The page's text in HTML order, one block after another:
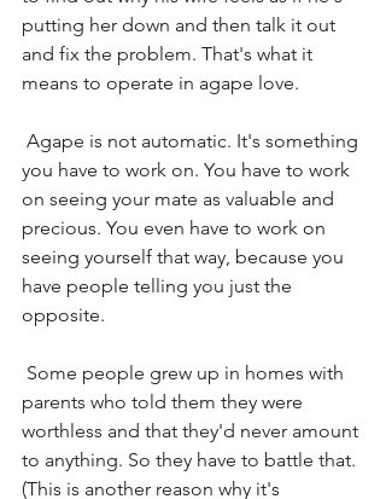
putting her down and then talk it out
and fix the problem. That's what it
means to operate in agape love.
you have to work on. You have to work
on seeing your mate as valuable and
precious. You even have to work on
seeing yourself that way, because you
have people telling you just the
opposite.
parents who told them they were
worthless and that they'd never amount
to anything. So they have to battle that.
(This is another reason why it's